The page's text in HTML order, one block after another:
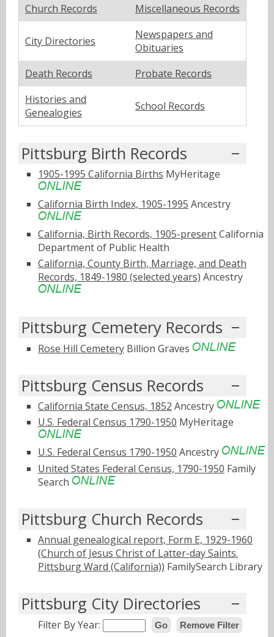
Church Records
Miscellaneous Records
City Directories
Newspapers and
Obituaries
Death Records
Probate Records
Histories and
Genealogies
School Records
Pittsburg Birth Records
1905-1995 California Births MyHeritage
California Birth Index, 1905-1995 Ancestry
California, Birth Records, 1905-presentCalifornia
Department of Public Health
California, County Birth, Marriage, and Death
Records, 1849-1980 (selected years) Ancestry
Pittsburg Cemetery Records
Rose Hill Cemetery Billion Graves
Pittsburg Census Records
California State Census, 1852 Ancestry
U.S. Federal Census 1790-1950 MyHeritage
U.S. Federal Census 1790-1950 Ancestry
United States Federal Census, 1790-1950 Family
Search
Pittsburg Church Records
Annual genealogical report, Form E, 1929-1960
(Church of Jesus Christ of Latter-day Saints.
Pittsburg Ward (California)) FamilySearch Library
Pittsburg City Directories
Filter By Year: Go Remove Filter